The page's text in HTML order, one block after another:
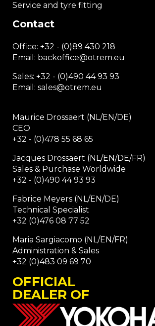
Contact
Office: +32 - (0)89 430 218
Email: backoffice@otrem.eu
Sales: +32 - (0)490 44 93 93
Email: sales@otrem.eu
Maurice Drossaert (NL/EN/DE)
CEO
+32 - (0)478 55 68 65
Jacques Drossaert (NL/EN/DE/FR)
Sales & Purchase Worldwide
+32 - (0)490 44 93 93
Fabrice Meyers (NL/EN/DE)
Technical Specialist
+32 (0)476 08 77 52
Maria Sargiacomo (NL/EN/FR)
Administration & Sales
+32 (0)483 09 69 70
Service and tyre fitting
OFFICIAL
DEALER OF